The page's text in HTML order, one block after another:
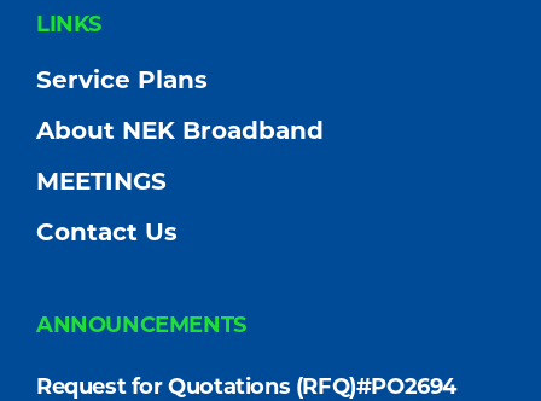
FOOTER
LINKS
Service Plans
About NEK Broadband
MEETINGS
Contact Us
ANNOUNCEMENTS
Request for Quotations (RFQ)#PO2694